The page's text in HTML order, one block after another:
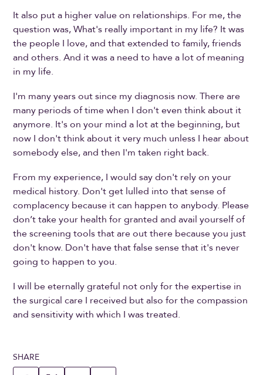
It also put a higher value on relationships. For me, the
question was, What's really important in my life? It was
the people I love, and that extended to family, friends
and others. And it was a need to have a lot of meaning
in my life.
I'm many years out since my diagnosis now. There are
many periods of time when I don't even think about it
anymore. It's on your mind a lot at the beginning, but
now I don't think about it very much unless I hear about
somebody else, and then I'm taken right back.
From my experience, I would say don't rely on your
medical history. Don't get lulled into that sense of
complacency because it can happen to anybody. Please
don’t take your health for granted and avail yourself of
the screening tools that are out there because you just
don't know. Don't have that false sense that it's never
going to happen to you.
I will be eternally grateful not only for the expertise in
the surgical care I received but also for the compassion
and sensitivity with which I was treated.
SHARE